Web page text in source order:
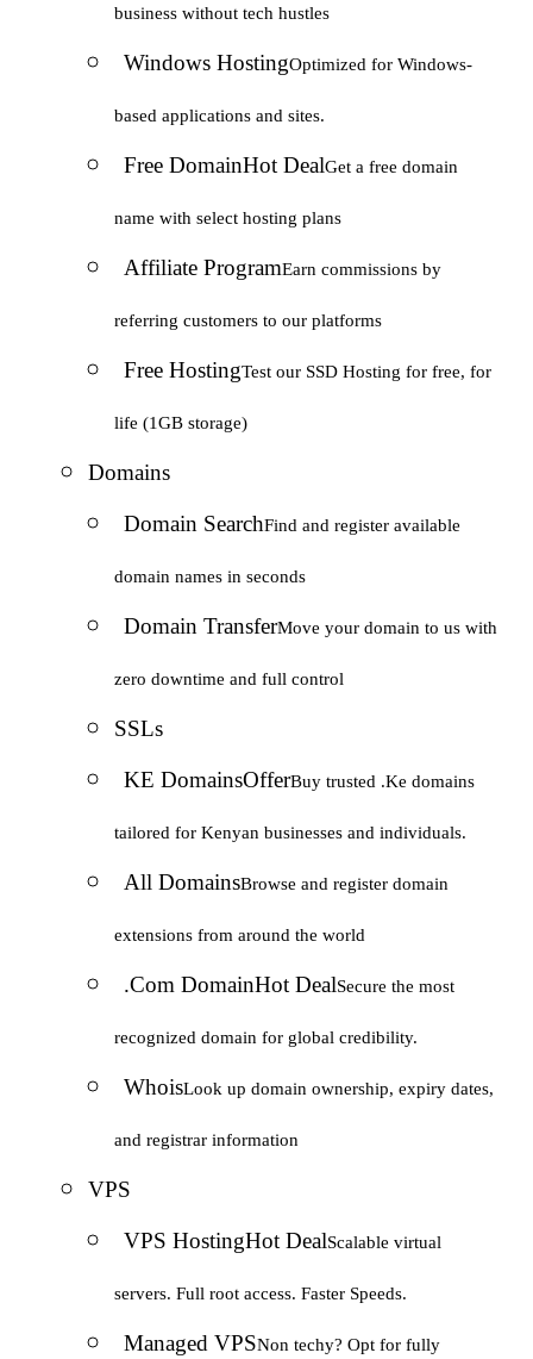
business without tech hustles
Windows HostingOptimized for Windows-
based applications and sites.
Free DomainHot DealGet a free domain
name with select hosting plans
Affiliate ProgramEarn commissions by
referring customers to our platforms
Free HostingTest our SSD Hosting for free, for
life (1GB storage)
Domains
Domain SearchFind and register available
domain names in seconds
Domain TransferMove your domain to us with
zero downtime and full control
SSLs
KE DomainsOfferBuy trusted .Ke domains
tailored for Kenyan businesses and individuals.
All DomainsBrowse and register domain
extensions from around the world
.Com DomainHot DealSecure the most
recognized domain for global credibility.
WhoisLook up domain ownership, expiry dates,
and registrar information
VPS
VPS HostingHot DealScalable virtual
servers. Full root access. Faster Speeds.
Managed VPSNon techy? Opt for fully